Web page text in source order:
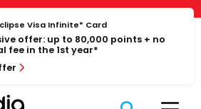
panel
Visa Infinite* Card
offer: up to 80,000 points + no
fee in the 1st year*